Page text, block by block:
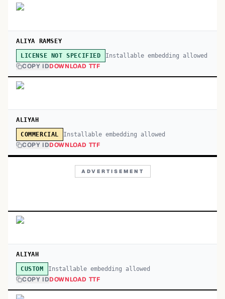
ALIYA RAMSEY
LICENSE NOT SPECIFIED Installable embedding allowed
COPY IDDOWNLOAD TTF
ALIYAH
COMMERCIAL Installable embedding allowed
COPY IDDOWNLOAD TTF
ADVERTISEMENT
ALIYAH
CUSTOM Installable embedding allowed
COPY IDDOWNLOAD TTF